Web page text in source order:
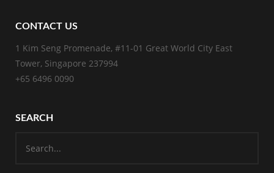
CONTACT US
1 Kim Seng Promenade, #11-01 Great World City East
Tower, Singapore 237994
+65 6496 0090
SEARCH